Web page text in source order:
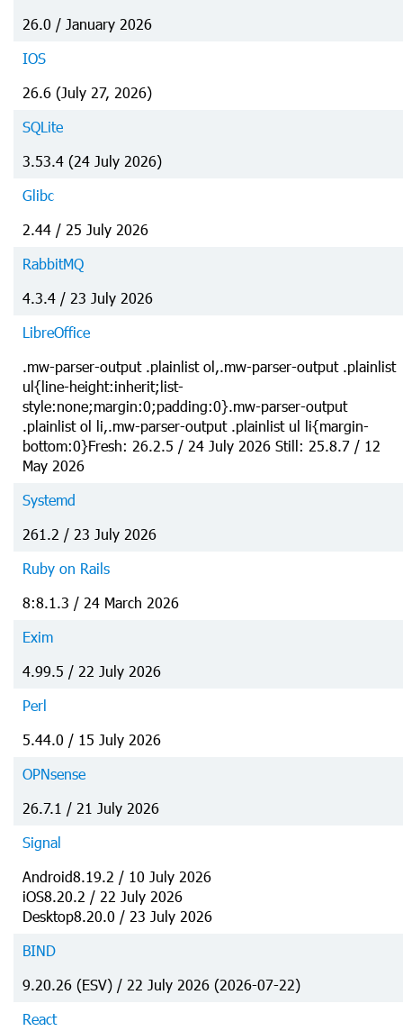
26.0 / January 2026
IOS
26.6 (July 27, 2026)
SQLite
3.53.4 (24 July 2026)
Glibc
2.44 / 25 July 2026
RabbitMQ
4.3.4 / 23 July 2026
LibreOffice
.mw-parser-output .plainlist ol,.mw-parser-output .plainlist
ul{line-height:inherit;list-
style:none;margin:0;padding:0}.mw-parser-output
.plainlist ol li,.mw-parser-output .plainlist ul li{margin-
bottom:0}Fresh: 26.2.5 / 24 July 2026 Still: 25.8.7 / 12
May 2026
Systemd
261.2 / 23 July 2026
Ruby on Rails
8:8.1.3 / 24 March 2026
Exim
4.99.5 / 22 July 2026
Perl
5.44.0 / 15 July 2026
OPNsense
26.7.1 / 21 July 2026
Signal
Android8.19.2 / 10 July 2026
iOS8.20.2 / 22 July 2026
Desktop8.20.0 / 23 July 2026
BIND
9.20.26 (ESV) / 22 July 2026 (2026-07-22)
React